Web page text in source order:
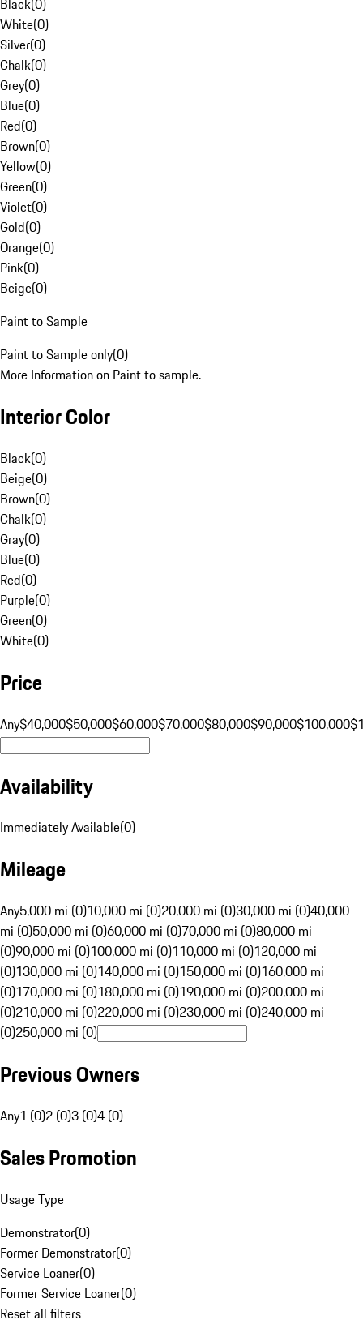
Black(0)
White(0)
Silver(0)
Chalk(0)
Grey(0)
Blue(0)
Red(0)
Brown(0)
Yellow(0)
Green(0)
Violet(0)
Gold(0)
Orange(0)
Pink(0)
Beige(0)
Paint to Sample
Paint to Sample only(0)
More Information on Paint to sample.
Interior Color
Black(0)
Beige(0)
Brown(0)
Chalk(0)
Gray(0)
Blue(0)
Red(0)
Purple(0)
Green(0)
White(0)
Price
Any$40,000$50,000$60,000$70,000$80,000$90,000$100,000
Availability
Immediately Available(0)
Mileage
Any5,000 mi (0)10,000 mi (0)20,000 mi (0)30,000 mi (0)40,000
mi (0)50,000 mi (0)60,000 mi (0)70,000 mi (0)80,000 mi
(0)90,000 mi (0)100,000 mi (0)110,000 mi (0)120,000 mi
(0)130,000 mi (0)140,000 mi (0)150,000 mi (0)160,000 mi
(0)170,000 mi (0)180,000 mi (0)190,000 mi (0)200,000 mi
(0)210,000 mi (0)220,000 mi (0)230,000 mi (0)240,000 mi
(0)250,000 mi (0)
Previous Owners
Any1 (0)2 (0)3 (0)4 (0)
Sales Promotion
Usage Type
Demonstrator(0)
Former Demonstrator(0)
Service Loaner(0)
Former Service Loaner(0)
Reset all filters